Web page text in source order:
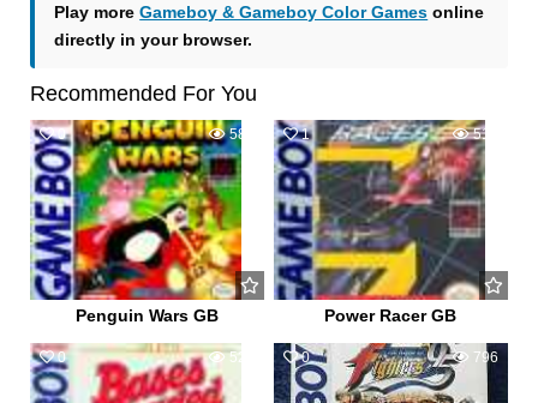
Play moreGameboy & Gameboy Color Games online
directly in your browser.
Recommended For You
0 585
Penguin Wars GB
1 517
Power Racer GB
0 526 0 796